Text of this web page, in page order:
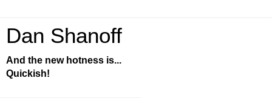
Dan Shanoff
And the new hotness is...
Quickish!